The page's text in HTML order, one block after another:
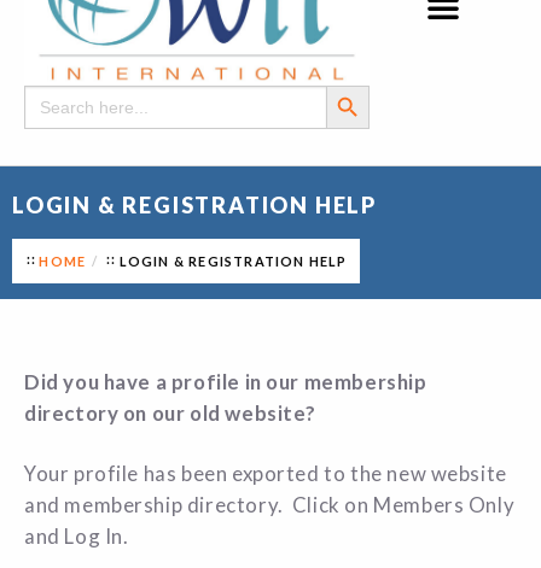
Search
for:
Search Button
LOGIN & REGISTRATION HELP
HOME LOGIN & REGISTRATION HELP
Did you have a profile in our membership
directory on our old website?
Your profile has been exported to the new website
and membership directory. Click on Members Only
and Log In.